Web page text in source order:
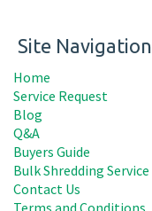
Site Navigation
Home
Service Request
Blog
Q&A
Buyers Guide
Bulk Shredding Service
Contact Us
Terms and Conditions